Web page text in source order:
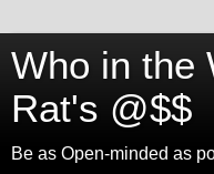
Who in the
Rat's @$$
Be as Open-minded as